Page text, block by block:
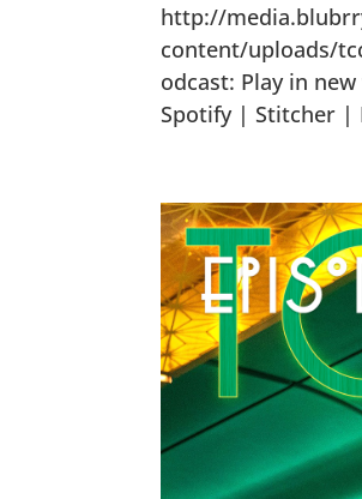
http://
content/uploads/
odcast: Play in
Spotify | Stitcher |